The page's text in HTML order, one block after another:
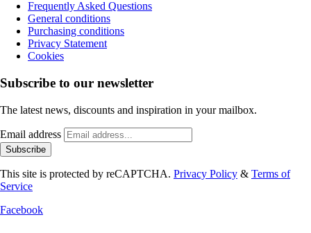
Frequently Asked Questions
General conditions
Purchasing conditions
Privacy Statement
Cookies
Subscribe to our newsletter
The latest news, discounts and inspiration in your mailbox.
Email address
Subscribe
This site is protected by reCAPTCHA. Privacy Policy & Terms of
Service
Facebook